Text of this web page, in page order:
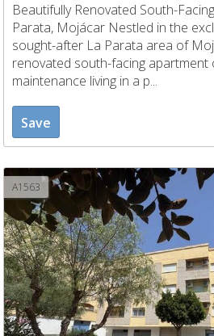
Beautifully Renovated South-
Parata, Mojácar Nestled in the
sought-after La Parata area of
renovated south-facing apartment
maintenance living in a p...
Save
A1563